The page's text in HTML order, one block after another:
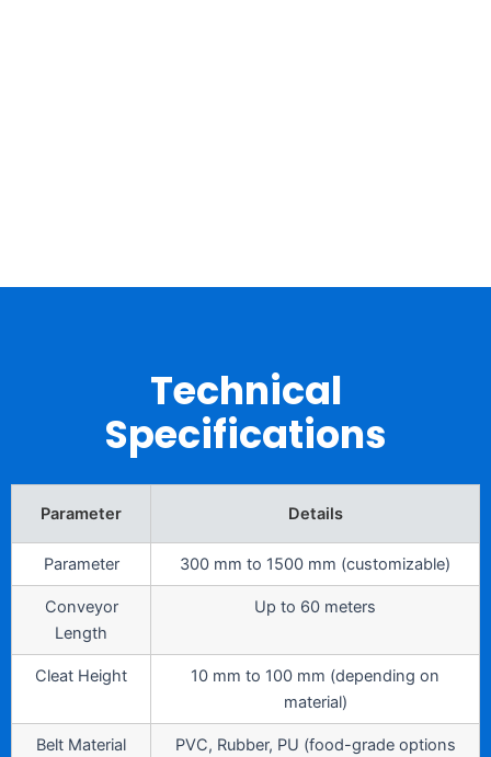
Technical
Specifications
Parameter Details
Parameter 300 mm to 1500 mm (customizable)
Conveyor
Length
Up to 60 meters
Cleat Height
10 mm to 100 mm (depending on
material)
Belt Material
PVC, Rubber, PU (food-grade options